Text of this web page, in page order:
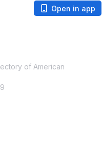
Open in app
of American